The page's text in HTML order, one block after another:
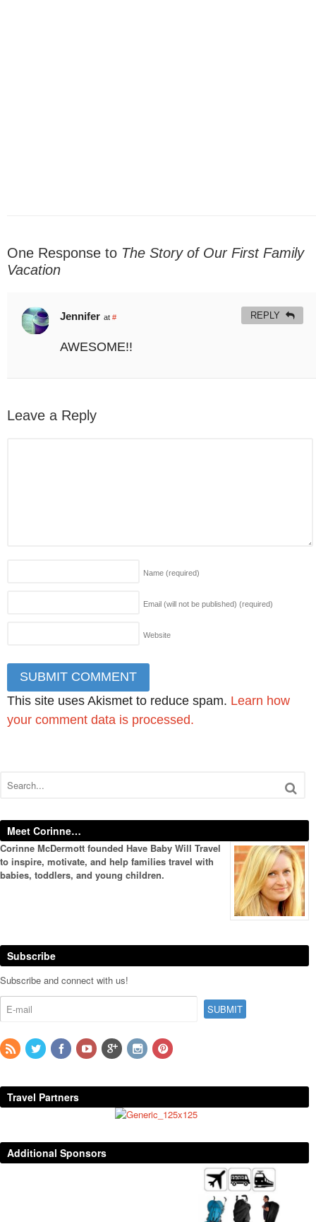
One Response to The Story of Our First Family
Vacation
Jennifer at #
AWESOME!!
REPLY
Leave a Reply
Name (required)
Email (will not be published) (required)
Website
This site uses Akismet to reduce spam. Learn how
your comment data is processed.
Meet Corinne…
Corinne McDermott founded Have Baby Will Travel
to inspire, motivate, and help families travel with
babies, toddlers, and young children.
Subscribe
Subscribe and connect with us!
Travel Partners
Additional Sponsors